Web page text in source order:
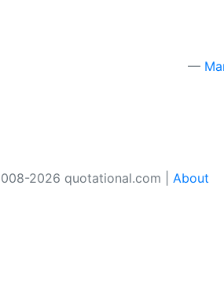
2026 quotational.com | About